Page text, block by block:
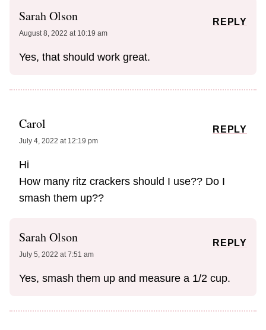
Sarah Olson
August 8, 2022 at 10:19 am
Yes, that should work great.
REPLY
Carol
July 4, 2022 at 12:19 pm
Hi
How many ritz crackers should I use?? Do I
smash them up??
REPLY
Sarah Olson
July 5, 2022 at 7:51 am
Yes, smash them up and measure a 1/2 cup.
REPLY